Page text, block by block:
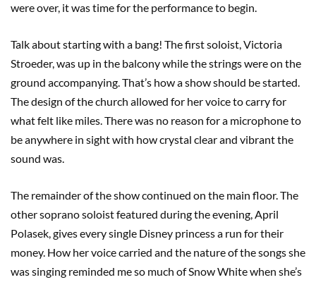
were over, it was time for the performance to begin.
Talk about starting with a bang! The first soloist, Victoria
Stroeder, was up in the balcony while the strings were on the
ground accompanying. That’s how a show should be started.
The design of the church allowed for her voice to carry for
what felt like miles. There was no reason for a microphone to
be anywhere in sight with how crystal clear and vibrant the
sound was.
The remainder of the show continued on the main floor. The
other soprano soloist featured during the evening, April
Polasek, gives every single Disney princess a run for their
money. How her voice carried and the nature of the songs she
was singing reminded me so much of Snow White when she’s